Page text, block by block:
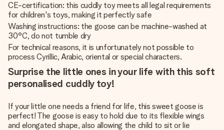
CE-certification: this cuddly toy meets all legal requirements
for children's toys, making it perfectly safe
Washing instructions: the goose can be machine-washed at
30°C, do not tumble dry
For technical reasons, it is unfortunately not possible to
process Cyrillic, Arabic, oriental or special characters.
Surprise the little ones in your life with this soft
personalised cuddly toy!
If your little one needs a friend for life, this sweet goose is
perfect! The goose is easy to hold due to its flexible wings
and elongated shape, also allowing the child to sit or lie